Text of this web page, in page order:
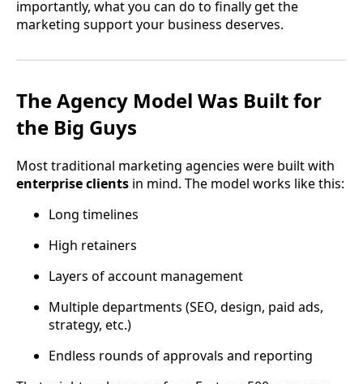
importantly, what you can do to finally get the
marketing support your business deserves.
The Agency Model Was Built for
the Big Guys
Most traditional marketing agencies were built with
enterprise clients in mind. The model works like this:
Long timelines
High retainers
Layers of account management
Multiple departments (SEO, design, paid ads,
strategy, etc.)
Endless rounds of approvals and reporting